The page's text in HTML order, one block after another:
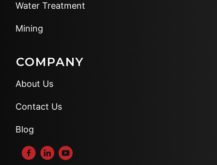
Water Treatment
Mining
COMPANY
About Us
Contact Us
Blog